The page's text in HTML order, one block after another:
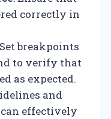
correctly in
breakpoints
to verify that
as expected.
and
effectively